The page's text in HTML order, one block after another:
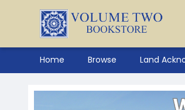
Home Browse Land